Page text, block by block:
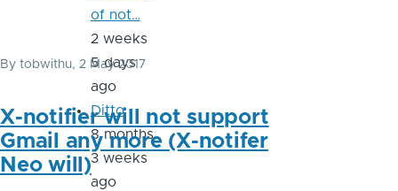
By tobwithu, 2 May 2017
X-notifier will not support
Gmail any more (X-notifer
Neo will)
of not…
2 weeks
5 days
ago
Ditto
8 months
3 weeks
ago